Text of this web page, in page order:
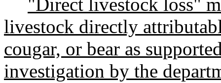
livestock directly
cougar, or bear as
investigation by the